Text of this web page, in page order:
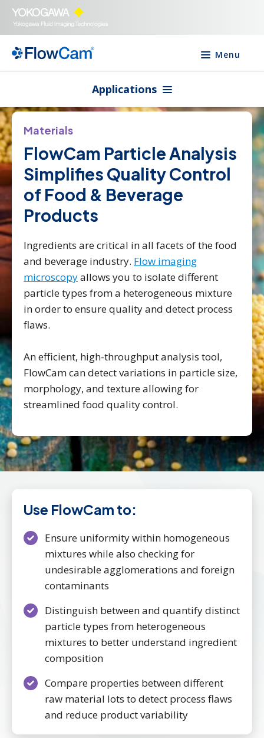
Menu
Applications
Materials
FlowCam Particle Analysis
Simplifies Quality Control
of Food & Beverage
Products
Ingredients are critical in all facets of the food
and beverage industry. Flow imaging
microscopyallows you to isolate different
particle types from a heterogeneous mixture
in order to ensure quality and detect process
flaws.
An efficient, high-throughput analysis tool,
FlowCam can detect variations in particle size,
morphology, and texture allowing for
streamlined food quality control.
Use FlowCam to:
Ensure uniformity within homogeneous
mixtures while also checking for
undesirable agglomerations and foreign
contaminants
Distinguish between and quantify distinct
particle types from heterogeneous
mixtures to better understand ingredient
composition
Compare properties between different
raw material lots to detect process flaws
and reduce product variability